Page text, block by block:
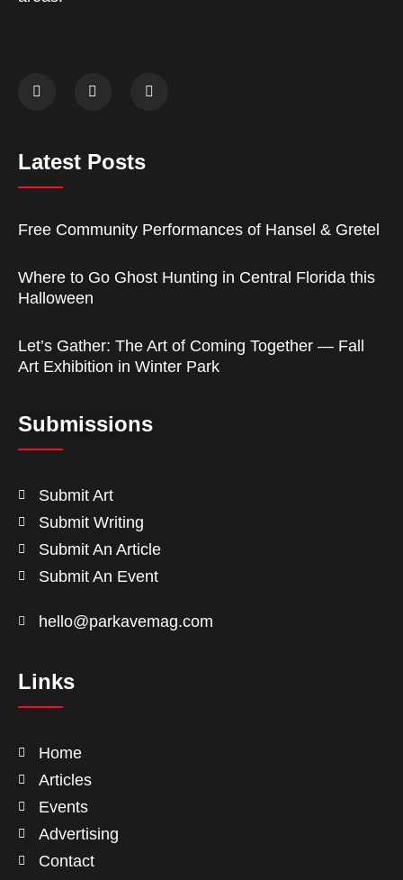
Latest Posts
Free Community Performances of Hansel & Gretel
Where to Go Ghost Hunting in Central Florida this
Halloween
Let’s Gather: The Art of Coming Together — Fall
Art Exhibition in Winter Park
Submissions
Submit Art
Submit Writing
Submit An Article
Submit An Event
hello@parkavemag.com
Links
Home
Articles
Events
Advertising
Contact